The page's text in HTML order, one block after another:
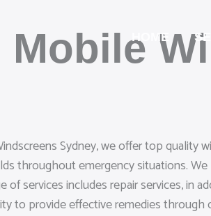
HOME
Sydney, we offer top
throughout emergency situations.
of services includes repair services,
to provide effective remedies through